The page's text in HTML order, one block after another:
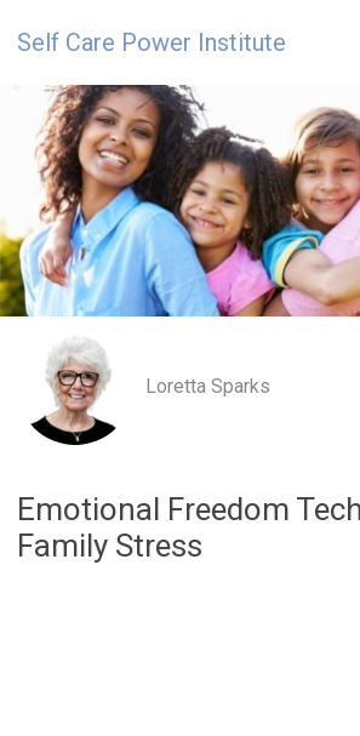
Self Care Power Institute
Loretta Sparks
Emotional Freedom
Family Stress